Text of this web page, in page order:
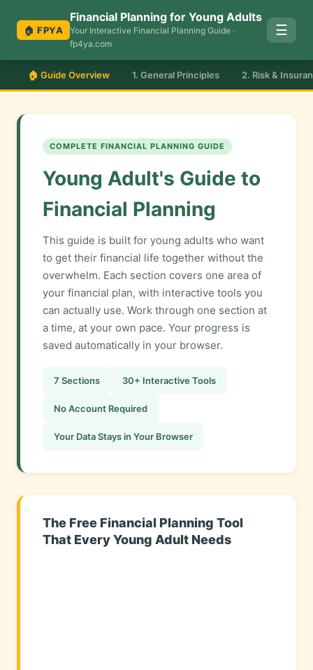
🏠 FPYA
Financial Planning for Young Adults
Your Interactive Financial Planning Guide ·
fp4ya.com
☰
🏠 Guide Overview 1. General Principles 2. Risk &
COMPLETE FINANCIAL PLANNING GUIDE
Young Adult's Guide to
Financial Planning
This guide is built for young adults who want
to get their financial life together without the
overwhelm. Each section covers one area of
your financial plan, with interactive tools you
can actually use. Work through one section at
a time, at your own pace. Your progress is
saved automatically in your browser.
7 Sections 30+ Interactive Tools
No Account Required
Your Data Stays in Your Browser
The Free Financial Planning Tool
That Every Young Adult Needs